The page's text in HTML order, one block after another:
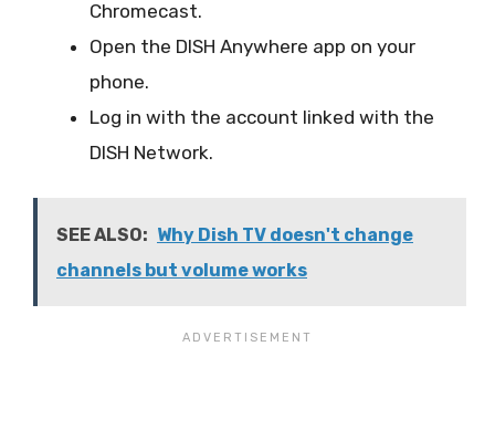
Chromecast.
Open the DISH Anywhere app on your
phone.
Log in with the account linked with the
DISH Network.
SEE ALSO: Why Dish TV doesn't change
channels but volume works